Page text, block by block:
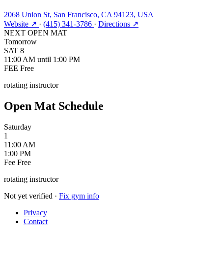
2068 Union St, San Francisco, CA 94123, USA
Website ↗ · (415) 341-3786 · Directions ↗
NEXT OPEN MAT
Tomorrow
SAT 8
11:00 AM until 1:00 PM
FEE Free
rotating instructor
Open Mat Schedule
Saturday
1
11:00 AM
1:00 PM
Fee Free
rotating instructor
Not yet verified · Fix gym info
Privacy
Contact